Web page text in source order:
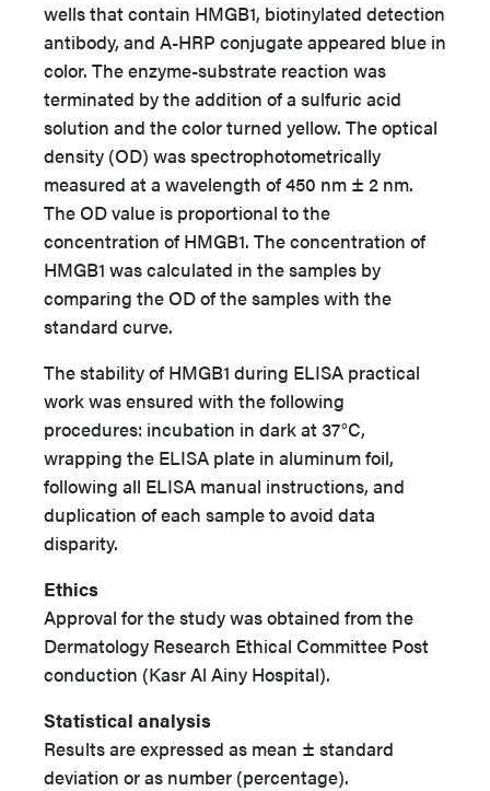
wells that contain HMGB1, biotinylated detection
antibody, and A-HRP conjugate appeared blue in
color. The enzyme-substrate reaction was
terminated by the addition of a sulfuric acid
solution and the color turned yellow. The optical
density (OD) was spectrophotometrically
measured at a wavelength of 450 nm ± 2 nm.
The OD value is proportional to the
concentration of HMGB1. The concentration of
HMGB1 was calculated in the samples by
comparing the OD of the samples with the
standard curve.
The stability of HMGB1 during ELISA practical
work was ensured with the following
procedures: incubation in dark at 37°C,
wrapping the ELISA plate in aluminum foil,
following all ELISA manual instructions, and
duplication of each sample to avoid data
disparity.
Ethics
Approval for the study was obtained from the
Dermatology Research Ethical Committee Post
conduction (Kasr Al Ainy Hospital).
Statistical analysis
Results are expressed as mean ± standard
deviation or as number (percentage).